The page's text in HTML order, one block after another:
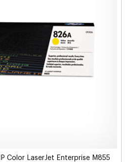
Color LaserJet Enterprise M855